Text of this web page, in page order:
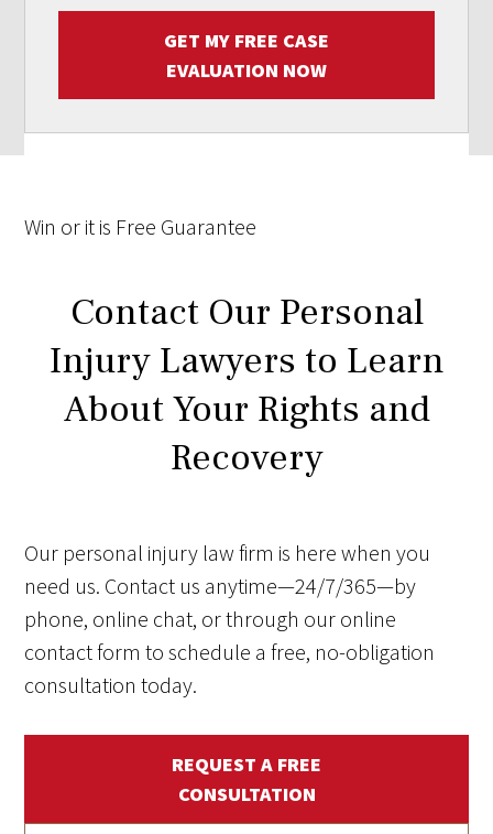
GET MY FREE CASE
EVALUATION NOW
Win or it is Free Guarantee
Contact Our Personal
Injury Lawyers to Learn
About Your Rights and
Recovery
Our personal injury law firm is here when you
need us. Contact us anytime—24/7/365—by
phone, online chat, or through our online
contact form to schedule a free, no-obligation
consultation today.
REQUEST A FREE
CONSULTATION